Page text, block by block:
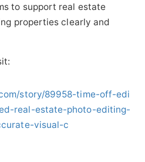
to support real estate
properties clearly and
story/89958-time-off-edi
real-estate-photo-editing-
visual-c